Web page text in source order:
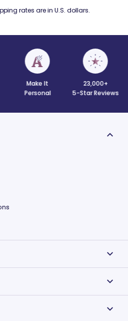
rates are in U.S. dollars.
Make It
Personal
23,000+
5-Star Reviews